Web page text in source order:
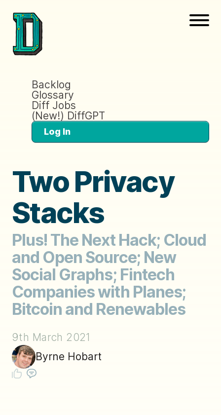
Backlog
Glossary
Diff Jobs
(New!) DiffGPT
Log In
Two Privacy
Stacks
Plus! The Next Hack; Cloud
and Open Source; New
Social Graphs; Fintech
Companies with Planes;
Bitcoin and Renewables
9th March 2021
Byrne Hobart